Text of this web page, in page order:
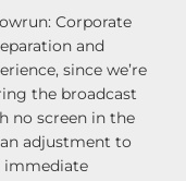
Corporate
and
since we’re
the broadcast
no screen in the
adjustment to
immediate